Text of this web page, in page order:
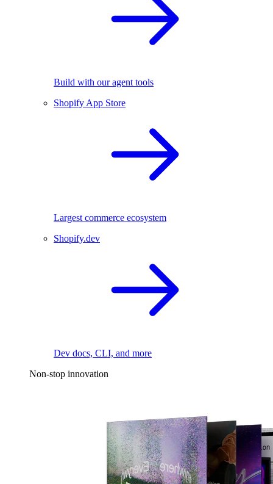
Build with our agent tools
Shopify App Store
Largest commerce ecosystem
Shopify.dev
Dev docs, CLI, and more
Non-stop innovation